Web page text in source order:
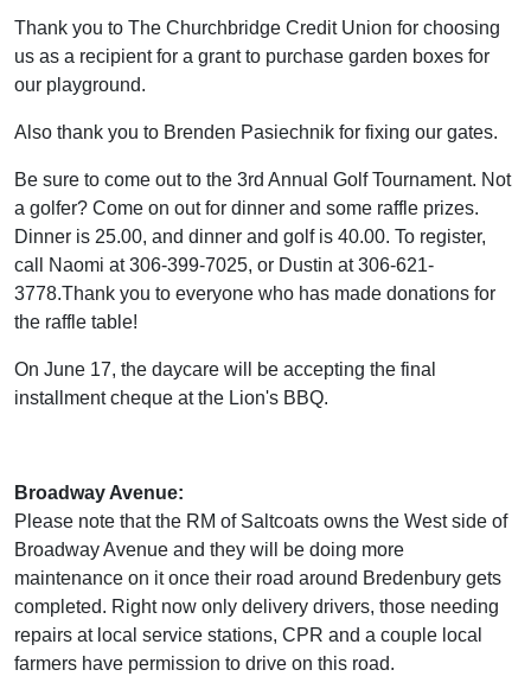
Thank you to The Churchbridge Credit Union for choosing
us as a recipient for a grant to purchase garden boxes for
our playground.
Also thank you to Brenden Pasiechnik for fixing our gates.
Be sure to come out to the 3rd Annual Golf Tournament. Not
a golfer? Come on out for dinner and some raffle prizes.
Dinner is 25.00, and dinner and golf is 40.00. To register,
call Naomi at 306-399-7025, or Dustin at 306-621-
3778.Thank you to everyone who has made donations for
the raffle table!
On June 17, the daycare will be accepting the final
installment cheque at the Lion's BBQ.
Broadway Avenue:
Please note that the RM of Saltcoats owns the West side of
Broadway Avenue and they will be doing more
maintenance on it once their road around Bredenbury gets
completed. Right now only delivery drivers, those needing
repairs at local service stations, CPR and a couple local
farmers have permission to drive on this road.